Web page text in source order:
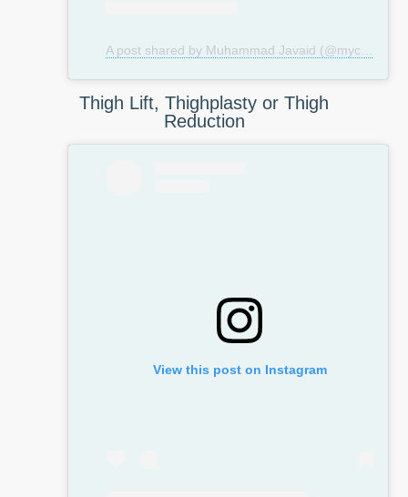
Thigh Lift, Thighplasty or Thigh
Reduction
View this post on Instagram